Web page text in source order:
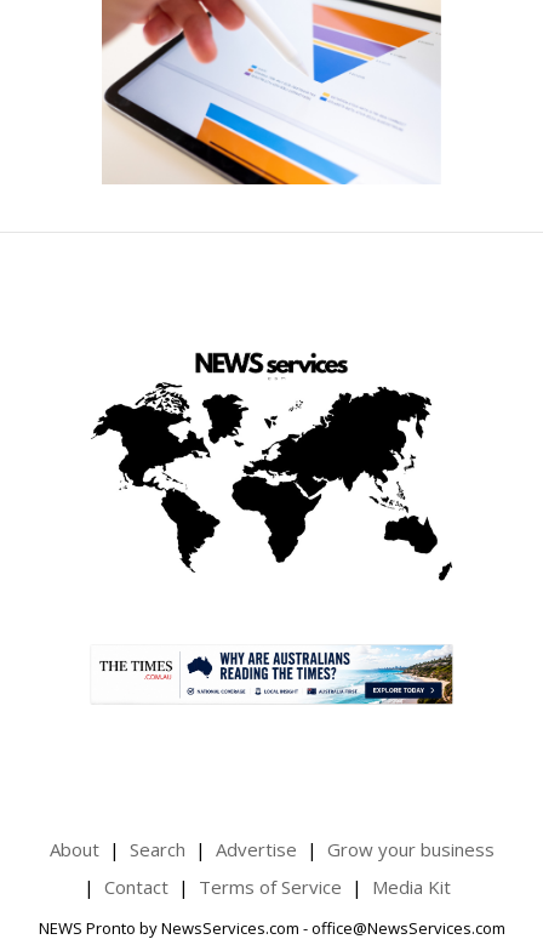
About Search Advertise
Grow your business
Contact
Terms of Service Media Kit
NEWS Pronto by NewsServices.com - office@NewsServices.com